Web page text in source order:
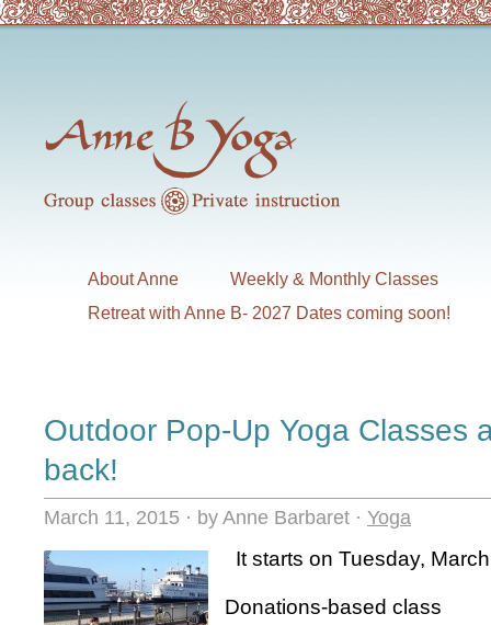
About Anne Weekly & Monthly Classes
Retreat with Anne B- 2027 Dates coming soon!
Outdoor Pop-Up Yoga Classes
back!
March 11, 2015 · by Anne Barbaret · Yoga
It starts on Tuesday,
Donations-based class